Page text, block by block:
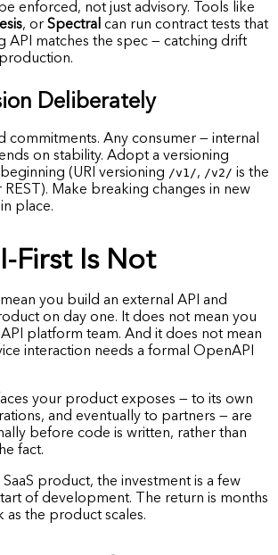
enforced, not just advisory. Tools like
, or Spectral can run contract tests that
API matches the spec — catching drift
Deliberately
commitments. Any consumer — internal
on stability. Adopt a versioning
(URI versioning /v1/, /v2/ is the
Make breaking changes in new
place.
First Is Not
you build an external API and
on day one. It does not mean you
platform team. And it does not mean
interaction needs a formal OpenAPI
your product exposes — to its own
and eventually to partners — are
before code is written, rather than
fact.
product, the investment is a few
of development. The return is months
the product scales.